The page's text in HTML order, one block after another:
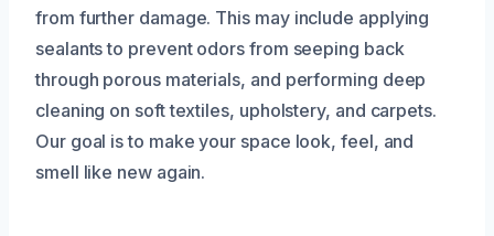
from further damage. This may include applying
sealants to prevent odors from seeping back
through porous materials, and performing deep
cleaning on soft textiles, upholstery, and carpets.
Our goal is to make your space look, feel, and
smell like new again.